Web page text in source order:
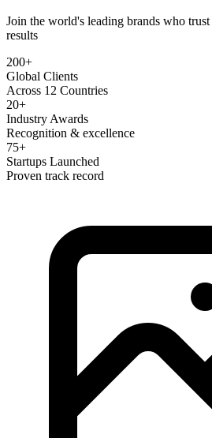
Join the world's leading brands who
results
200+
Global Clients
Across 12 Countries
20+
Industry Awards
Recognition & excellence
75+
Startups Launched
Proven track record